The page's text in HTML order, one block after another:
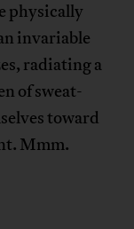
physically
invariable
radiating a
of sweat-
toward
Mmm.